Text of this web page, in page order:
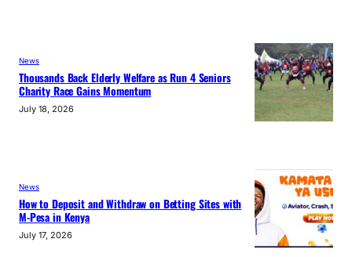
News
Thousands Back Elderly Welfare as Run 4 Seniors
Charity Race Gains Momentum
July 18, 2026
News
How to Deposit and Withdraw on Betting Sites with
M-Pesa in Kenya
July 17, 2026